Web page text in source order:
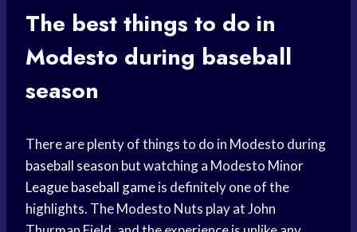
The best things to do in
Modesto during baseball
season
There are plenty of things to do in Modesto during
baseball season but watching a Modesto Minor
Leaguebaseball gameis definitely one of the
highlights. The Modesto Nuts play at John